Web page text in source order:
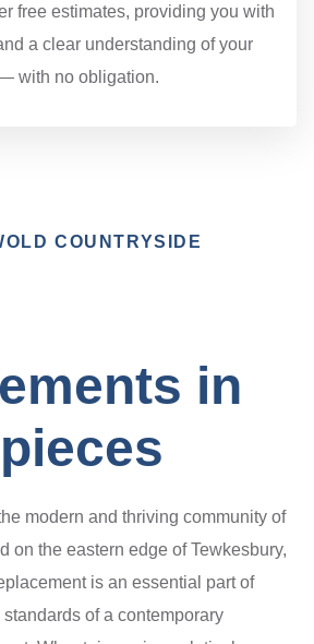
free estimates, providing you with
a clear understanding of your
with no obligation.
COUNTRYSIDE
in
modern and thriving community of
on the eastern edge of Tewkesbury,
is an essential part of
of a contemporary